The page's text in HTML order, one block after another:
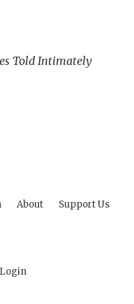
Told Intimately
About Support Us